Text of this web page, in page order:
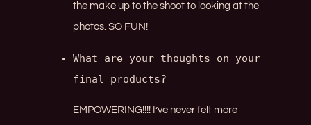
the make up to the shoot to looking at the
photos. SO FUN!
What are your thoughts on your
final products?
EMPOWERING!!!! I’ve never felt more